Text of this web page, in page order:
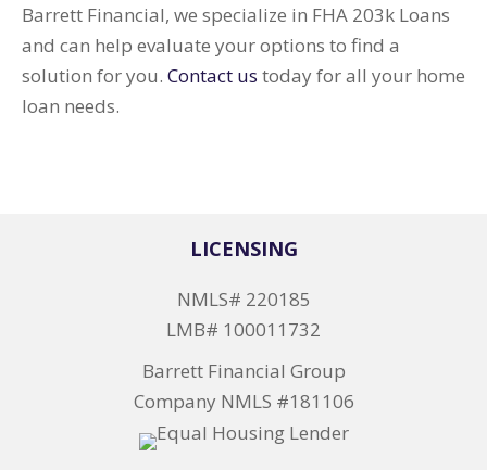
Barrett Financial, we specialize in FHA 203k Loans
and can help evaluate your options to find a
solution for you. Contact us today for all your home
loan needs.
LICENSING
NMLS# 220185
LMB# 100011732
Barrett Financial Group
Company NMLS #181106